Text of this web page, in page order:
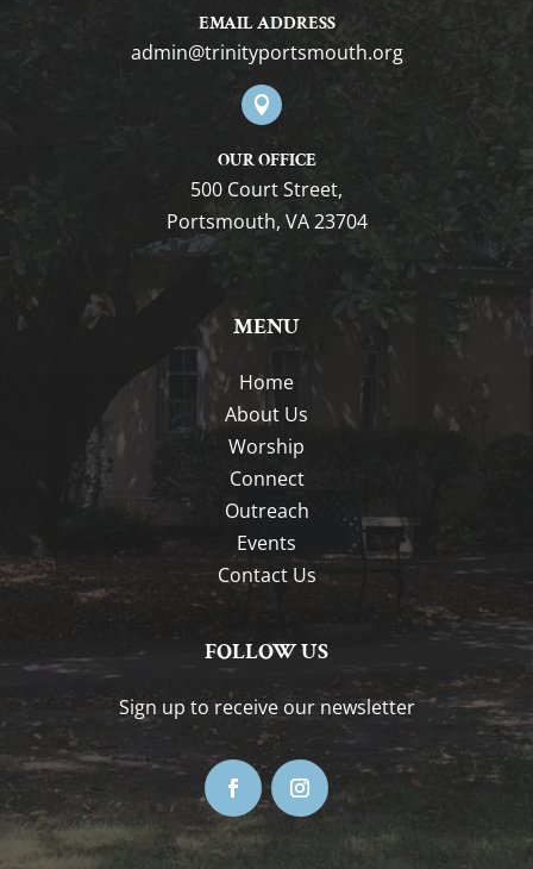
EMAIL ADDRESS
gro.htuomstropytinirt@nimda

OUR OFFICE
500 Court Street,
Portsmouth, VA 23704
MENU
Home
About Us
Worship
Connect
Outreach
Events
Contact Us
FOLLOW US
Sign up to receive our newsletter